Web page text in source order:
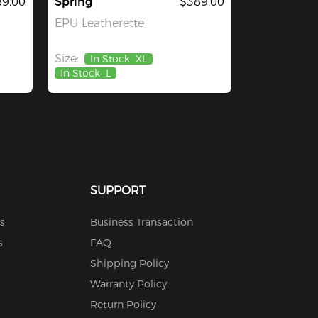
EPU Leatherette
Size: In Stock XL
In Stock L
SUPPORT
Business Transaction
FAQ
Shipping Policy
Warranty Policy
Return Policy